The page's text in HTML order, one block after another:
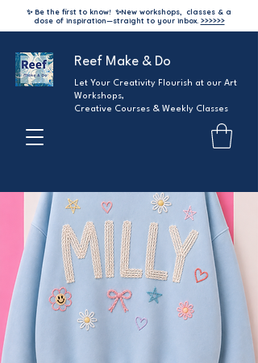
✨ Be the first to know! ✨New workshops, classes & a
dose of inspiration—straight to your inbox. >>>>>>
Reef Make & Do
Let Your Creativity Flourish at our Art
Workshops,
Creative Courses & Weekly Classes